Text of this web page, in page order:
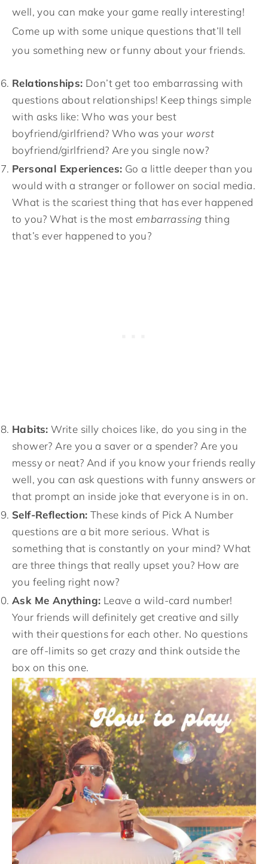
well, you can make your game really interesting!
Come up with some unique questions that’ll tell
you something new or funny about your friends.
Relationships: Don’t get too embarrassing with
questions about relationships! Keep things simple
with asks like: Who was your best
boyfriend/girlfriend? Who was your worst
boyfriend/girlfriend? Are you single now?
Personal Experiences: Go a little deeper than you
would with a stranger or follower on social media.
What is the scariest thing that has ever happened
to you? What is the most embarrassingthing
that’s ever happened to you?
Habits: Write silly choices like, do you sing in the
shower? Are you a saver or a spender? Are you
messy or neat? And if you know your friends really
well, you can ask questions with funny answers or
that prompt an inside joke that everyone is in on.
Self-Reflection: These kinds of Pick A Number
questions are a bit more serious. What is
something that is constantly on your mind? What
are three things that really upset you? How are
you feeling right now?
Ask Me Anything: Leave a wild-card number!
Your friends will definitely get creative and silly
with their questions for each other. No questions
are off-limits so get crazy and think outside the
box on this one.